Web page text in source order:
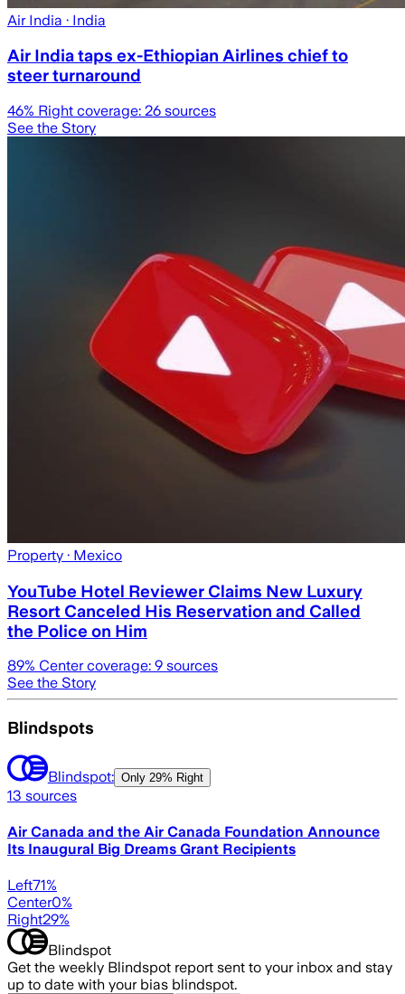
Air India · India
Air India taps ex-Ethiopian Airlines chief to
steer turnaround
46% Right coverage: 26 sources
See the Story
Property · Mexico
YouTube Hotel Reviewer Claims New Luxury
Resort Canceled His Reservation and Called
the Police on Him
89% Center coverage: 9 sources
See the Story
Blindspots
Blindspot: Only 29% Right
13 sources
Air Canada and the Air Canada Foundation Announce
Its Inaugural Big Dreams Grant Recipients
Left71%
Center0%
Right29%
Blindspot
Get the weekly Blindspot report sent to your inbox and stay
up to date with your bias blindspot.